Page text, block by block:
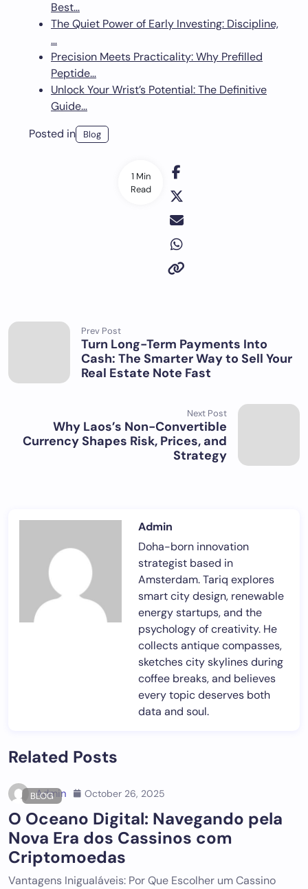
1 Min
Read
Best…
The Quiet Power of Early Investing: Discipline,
…
Precision Meets Practicality: Why Prefilled
Peptide…
Unlock Your Wrist’s Potential: The Definitive
Guide…
Posted in
Blog
Prev Post
Turn Long-Term Payments Into
Cash: The Smarter Way to Sell Your
Real Estate Note Fast
Next Post
Why Laos’s Non-Convertible
Currency Shapes Risk, Prices, and
Strategy
Admin
Doha-born innovation
strategist based in
Amsterdam. Tariq explores
smart city design, renewable
energy startups, and the
psychology of creativity. He
collects antique compasses,
sketches city skylines during
coffee breaks, and believes
every topic deserves both
data and soul.
Related Posts
BLOG
Admin October 26, 2025
O Oceano Digital: Navegando pela
Nova Era dos Cassinos com
Criptomoedas
Vantagens Inigualáveis: Por Que Escolher um Cassino